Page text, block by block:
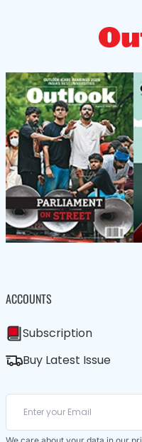
ACCOUNTS
Subscription
Buy Latest Issue